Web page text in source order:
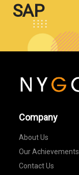
SAP
Company
About Us
Our Achievements
Contact Us